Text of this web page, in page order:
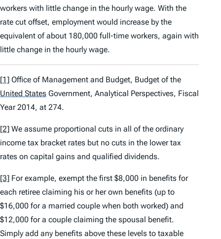
workers with little change in the hourly wage. With the
rate cut offset, employment would increase by the
equivalent of about 180,000 full-time workers, again with
little change in the hourly wage.
[1] Office of Management and Budget, Budget of the
United States Government, Analytical Perspectives, Fiscal
Year 2014, at 274.
[2] We assume proportional cuts in all of the ordinary
income tax bracket rates but no cuts in the lower tax
rates on capital gains and qualified dividends.
[3] For example, exempt the first $8,000 in benefits for
each retiree claiming his or her own benefits (up to
$16,000 for a married couple when both worked) and
$12,000 for a couple claiming the spousal benefit.
Simply add any benefits above these levels to taxable